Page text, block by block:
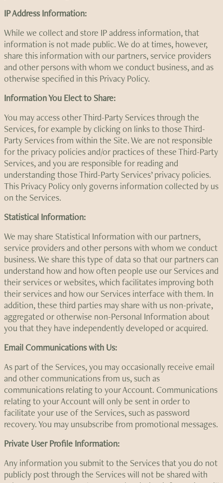
IP Address Information:
While we collect and store IP address information, that
information is not made public. We do at times, however,
share this information with our partners, service providers
and other persons with whom we conduct business, and as
otherwise specified in this Privacy Policy.
Information You Elect to Share:
You may access other Third-Party Services through the
Services, for example by clicking on links to those Third-
Party Services from within the Site. We are not responsible
for the privacy policies and/or practices of these Third-Party
Services, and you are responsible for reading and
understanding those Third-Party Services’ privacy policies.
This Privacy Policy only governs information collected by us
on the Services.
Statistical Information:
We may share Statistical Information with our partners,
service providers and other persons with whom we conduct
business. We share this type of data so that our partners can
understand how and how often people use our Services and
their services or websites, which facilitates improving both
their services and how our Services interface with them. In
addition, these third parties may share with us non-private,
aggregated or otherwise non-Personal Information about
you that they have independently developed or acquired.
Email Communications with Us:
As part of the Services, you may occasionally receive email
and other communications from us, such as
communications relating to your Account. Communications
relating to your Account will only be sent in order to
facilitate your use of the Services, such as password
recovery. You may unsubscribe from promotional messages.
Private User Profile Information:
Any information you submit to the Services that you do not
publicly post through the Services will not be shared with